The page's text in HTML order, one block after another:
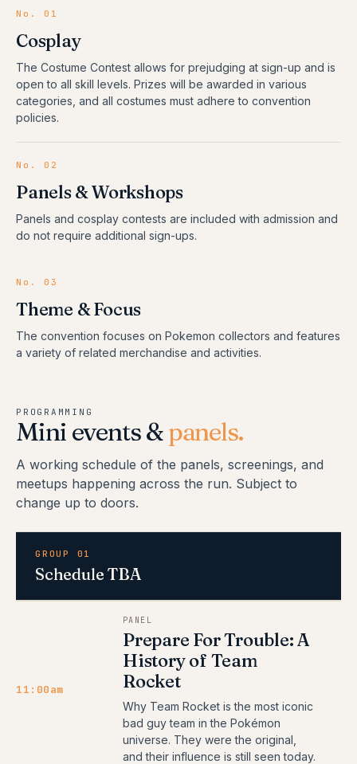
No.01
Cosplay
The Costume Contest allows for prejudging at sign-up and is
open to all skill levels. Prizes will be awarded in various
categories, and all costumes must adhere to convention
policies.
No.02
Panels & Workshops
Panels and cosplay contests are included with admission and
do not require additional sign-ups.
No.03
Theme & Focus
The convention focuses on Pokemon collectors and features
a variety of related merchandise and activities.
PROGRAMMING
Mini events &panels.
A working schedule of the panels, screenings, and
meetups happening across the run. Subject to
change up to doors.
GROUP 01
Schedule TBA
11:00am
PANEL
Prepare For Trouble: A
History of Team
Rocket
Why Team Rocket is the most iconic
bad guy team in the Pokémon
universe. They were the original,
and their influence is still seen today.